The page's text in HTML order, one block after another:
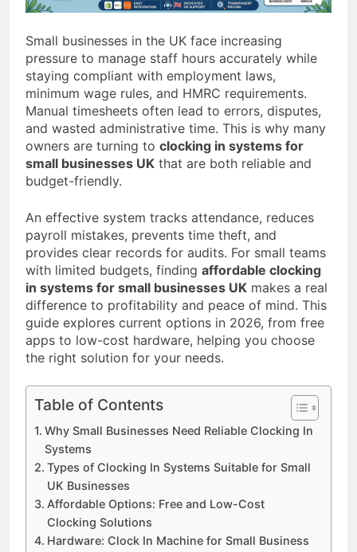
a TikTok Galaxy
Small businesses in the UK face increasing
pressure to manage staff hours accurately while
staying compliant with employment laws,
minimum wage rules, and HMRC requirements.
Manual timesheets often lead to errors, disputes,
and wasted administrative time. This is why many
owners are turning to clocking in systems for
small businesses UK that are both reliable and
budget-friendly.
An effective system tracks attendance, reduces
payroll mistakes, prevents time theft, and
provides clear records for audits. For small teams
with limited budgets, finding affordable clocking
in systems for small businesses UK makes a real
difference to profitability and peace of mind. This
guide explores current options in 2026, from free
apps to low-cost hardware, helping you choose
the right solution for your needs.
Table of Contents
Why Small Businesses Need Reliable Clocking In
Systems
Types of Clocking In Systems Suitable for Small
UK Businesses
Affordable Options: Free and Low-Cost
Clocking Solutions
Hardware: Clock In Machine for Small Business